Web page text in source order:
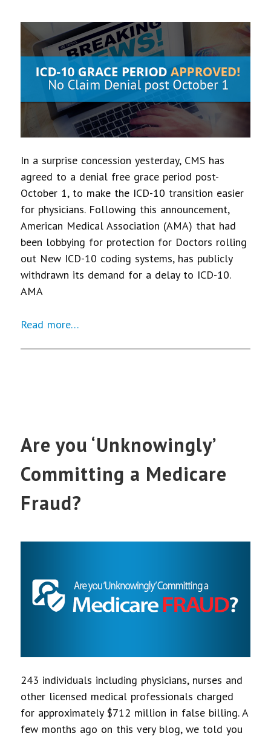
In a surprise concession yesterday, CMS has
agreed to a denial free grace period post-
October 1, to make the ICD-10 transition easier
for physicians. Following this announcement,
American Medical Association (AMA) that had
been lobbying for protection for Doctors rolling
out New ICD-10 coding systems, has publicly
withdrawn its demand for a delay to ICD-10.
AMA
Read more…
Are you ‘Unknowingly’
Committing a Medicare
Fraud?
243 individuals including physicians, nurses and
other licensed medical professionals charged
for approximately $712 million in false billing. A
few months ago on this very blog, we told you